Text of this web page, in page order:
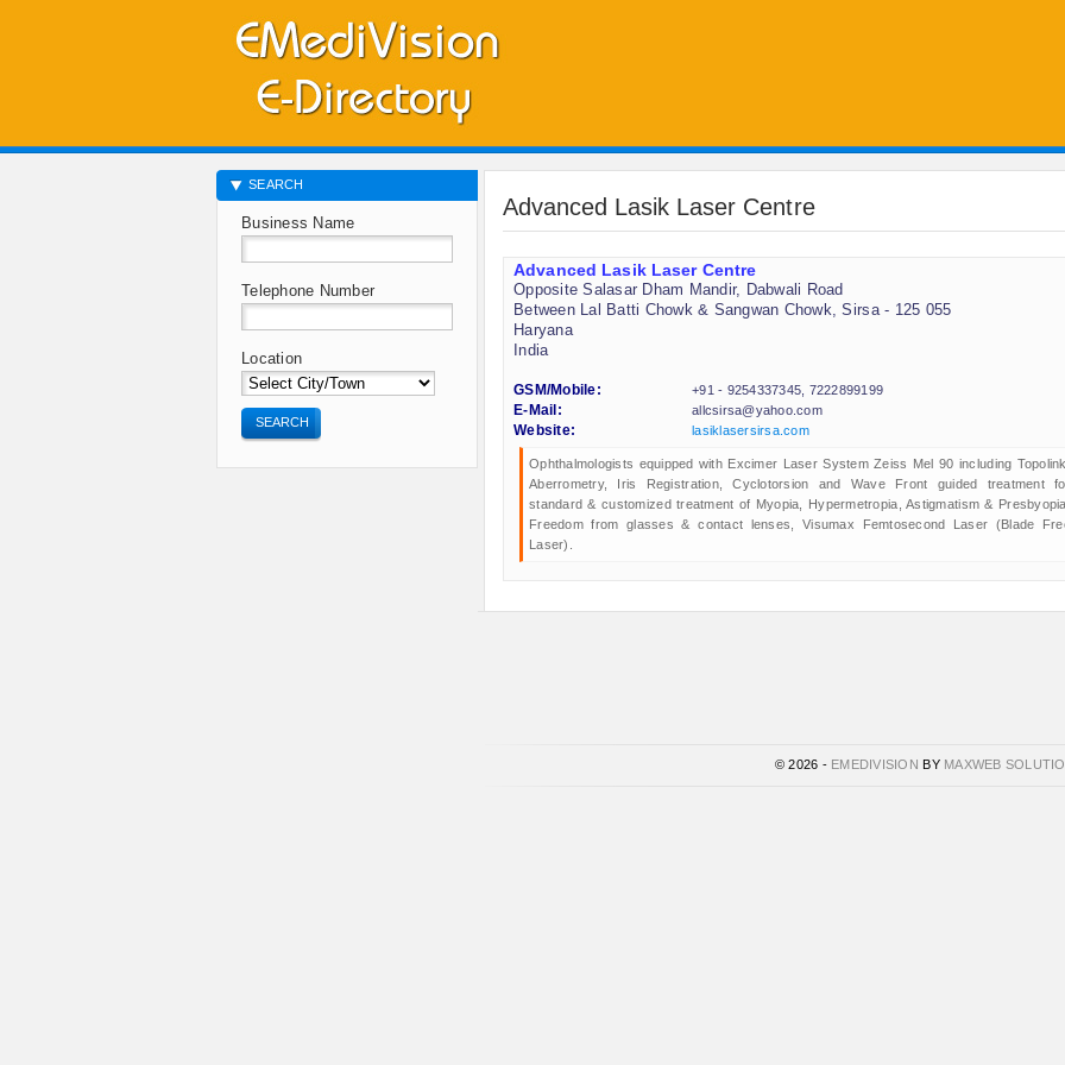
Advanced Lasik Laser Centre
Advanced Lasik Laser Centre
Opposite Salasar Dham Mandir, Dabwali Road
Between Lal Batti Chowk & Sangwan Chowk, Sirsa - 125 055
Haryana
India
GSM/Mobile:
+91 - 9254337345, 7222899199
E-Mail:
allcsirsa@yahoo.com
Website:
lasiklasersirsa.com
Ophthalmologists equipped with Excimer Laser System Zeiss Mel 90 including
Aberrometry, Iris Registration, Cyclotorsion and Wave Front guided treatment
standard & customized treatment of Myopia, Hypermetropia, Astigmatism &
Freedom from glasses & contact lenses, Visumax Femtosecond Laser (Blade
Laser).
SEARCH
Business Name
Telephone Number
Location
SEARCH
© 2026 - EMEDIVISION BY MAXWEB